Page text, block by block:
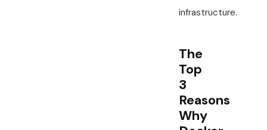
infrastructure.
The
Top
3
Reasons
Why